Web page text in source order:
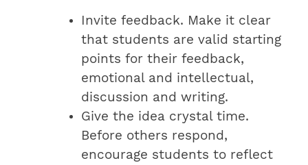
Invite feedback. Make it clear
that students are valid starting
points for their feedback,
emotional and intellectual,
discussion and writing.
Give the idea crystal time.
Before others respond,
encourage students to reflect